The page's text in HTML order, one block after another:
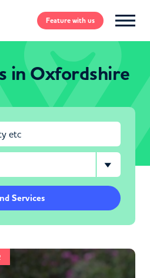
Featurewith us
in Oxfordshire
Services